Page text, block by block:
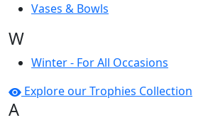
Vases & Bowls
W
Winter - For All Occasions
Explore our Trophies Collection
A